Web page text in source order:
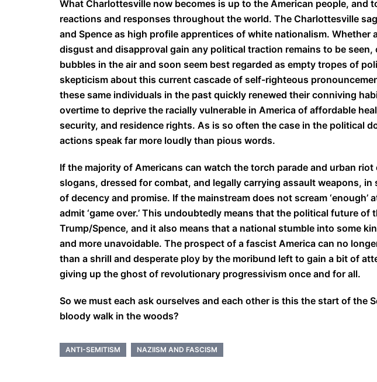
What Charlottesville now becomes is up to the American people, and
reactions and responses throughout the world. The Charlottesville
and Spence as high profile apprentices of white nationalism. Whether
disgust and disapproval gain any political traction remains to be
bubbles in the air and soon seem best regarded as empty tropes of
skepticism about this current cascade of self-righteous
these same individuals in the past quickly renewed their conniving
overtime to deprive the racially vulnerable in America of affordable
security, and residence rights. As is so often the case in the political
actions speak far more loudly than pious words.
If the majority of Americans can watch the torch parade and urban
slogans, dressed for combat, and legally carrying assault weapons, in
of decency and promise. If the mainstream does not scream
admit ‘game over.’ This undoubtedly means that the political future
Trump/Spence, and it also means that a national stumble into some
and more unavoidable. The prospect of a fascist America can no
than a shrill and desperate ploy by the moribund left to gain a bit of
giving up the ghost of revolutionary progressivism once and for all.
So we must each ask ourselves and each other is this the start of the
bloody walk in the woods?
ANTI-SEMITISM NAZIISM AND FASCISM